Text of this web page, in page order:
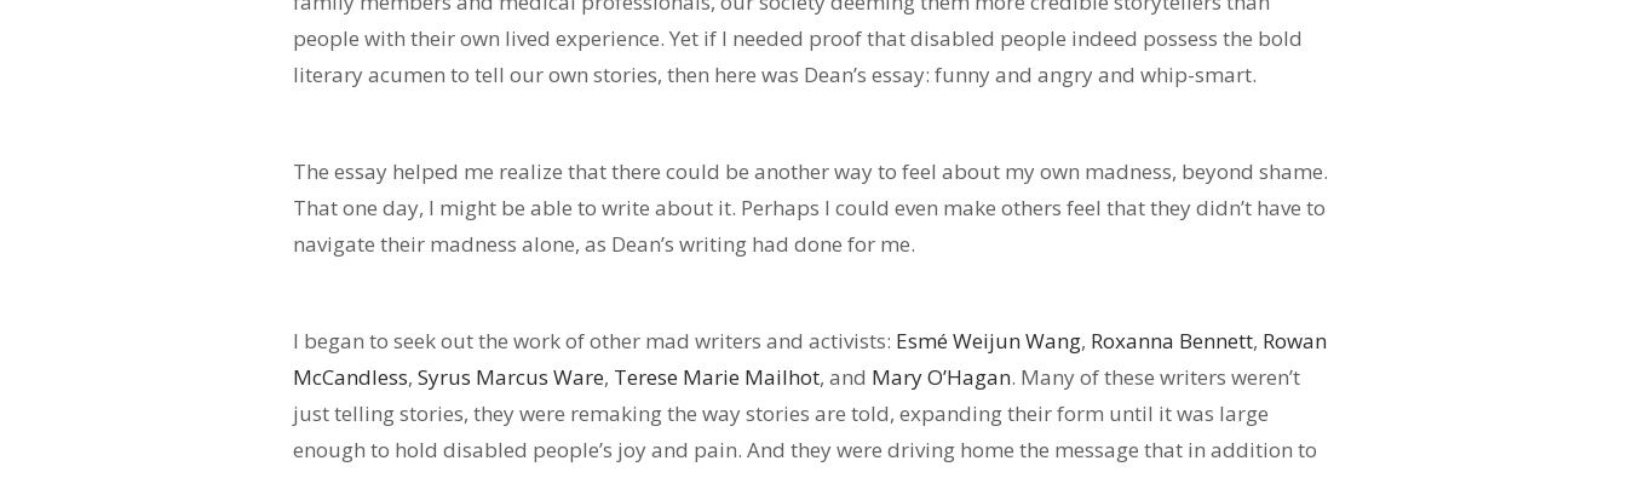
people with their own lived experience. Yet if I needed proof that disabled people indeed possess the bold
literary acumen to tell our own stories, then here was Dean’s essay: funny and angry and whip-smart.
The essay helped me realize that there could be another way to feel about my own madness, beyond shame.
That one day, I might be able to write about it. Perhaps I could even make others feel that they didn’t have to
navigate their madness alone, as Dean’s writing had done for me.
I began to seek out the work of other mad writers and activists: Esmé Weijun Wang, Roxanna Bennett, Rowan
McCandless, Syrus Marcus Ware, Terese Marie Mailhot, and Mary O’Hagan. Many of these writers weren’t
just telling stories, they were remaking the way stories are told, expanding their form until it was large
enough to hold disabled people’s joy and pain. And they were driving home the message that in addition to